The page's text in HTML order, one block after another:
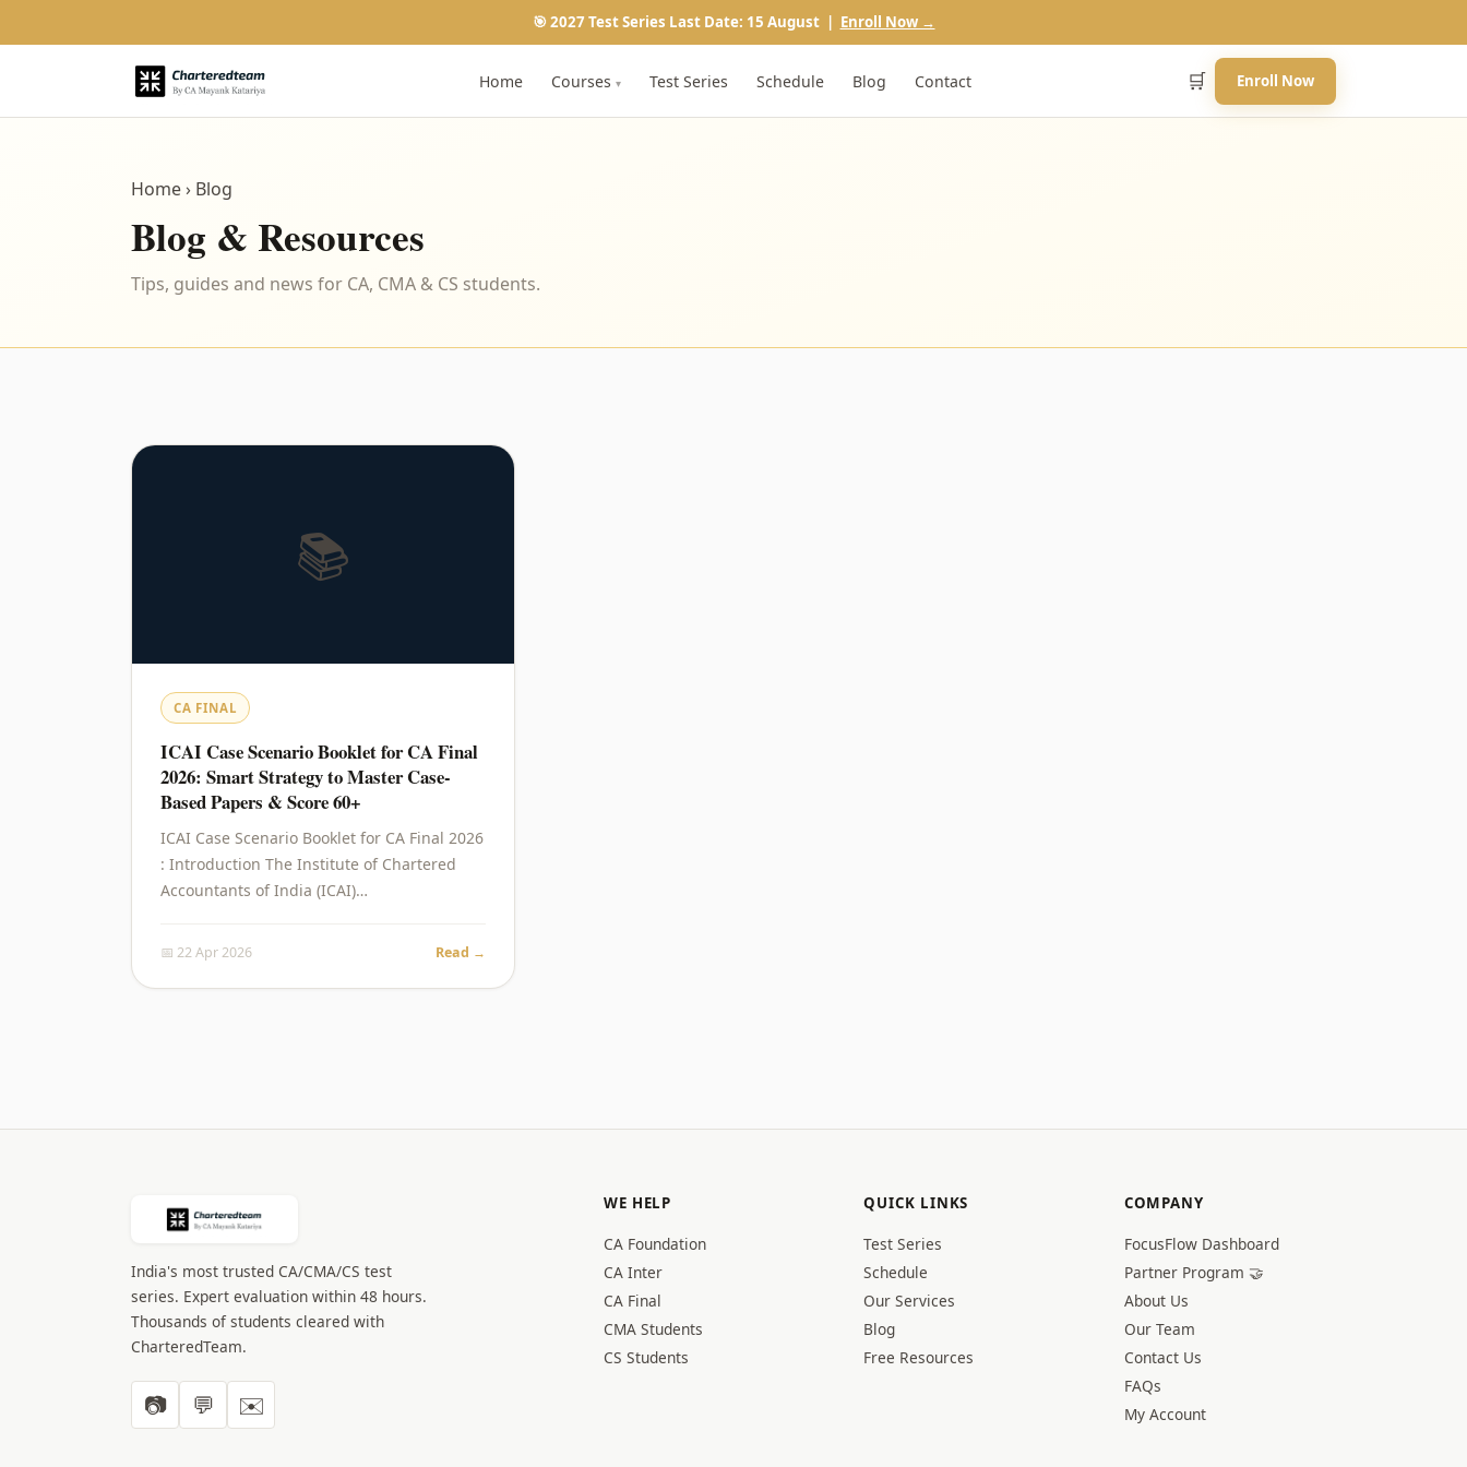
🎯 2027 Test Series Last Date: 15 August | Enroll Now →
Home Courses ▾ Test Series Schedule Blog Contact 🛒 Enroll Now
Home› Blog
Blog & Resources
Tips, guides and news for CA, CMA & CS students.
📚
CA FINAL
ICAI Case Scenario Booklet for CA Final
2026: Smart Strategy to Master Case-
Based Papers & Score 60+
ICAI Case Scenario Booklet for CA Final 2026
: Introduction The Institute of Chartered
Accountants of India (ICAI)…
📅 22 Apr 2026 Read →
India's most trusted CA/CMA/CS test
series. Expert evaluation within 48 hours.
Thousands of students cleared with
CharteredTeam.
📷 💬 ✉️
WE HELP
CA Foundation
CA Inter
CA Final
CMA Students
CS Students
QUICK LINKS
Test Series
Schedule
Our Services
Blog
Free Resources
COMPANY
FocusFlow Dashboard
Partner Program 🤝
About Us
Our Team
Contact Us
FAQs
My Account